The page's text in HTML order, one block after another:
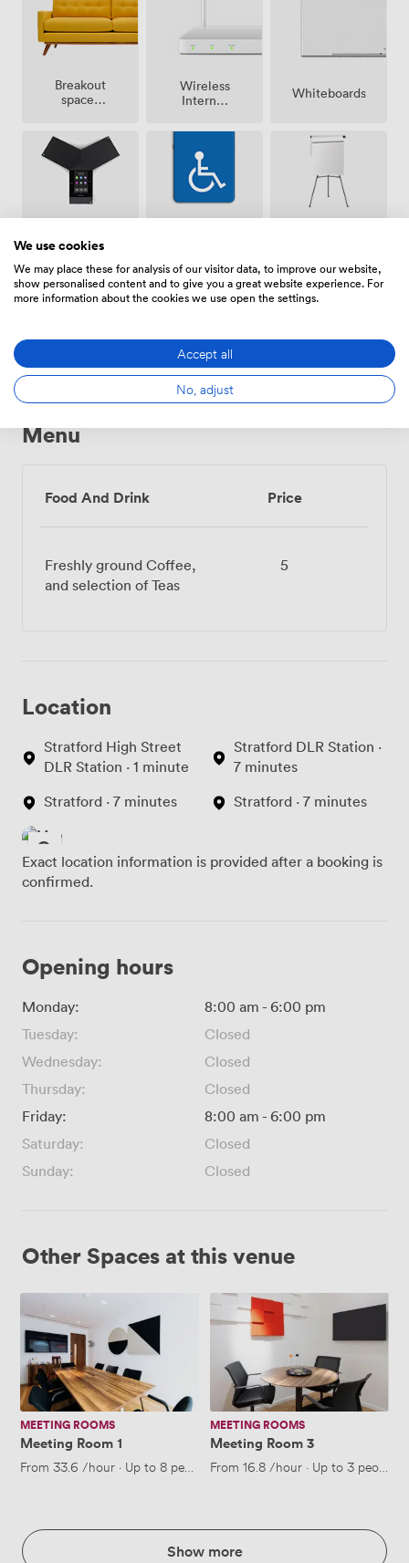
Breakout
spaces
Wireless
Internet
Whiteboards
Phone
Show all 10 amenities
Menu
Food And Drink Price
Freshly ground Coffee,
and selection of Teas
5
Location
Stratford High Street
DLR Station · 1 minute
Stratford · 7 minutes
Stratford DLR Station ·
7 minutes
Stratford · 7 minutes
Exact location information is provided after a booking is
confirmed.
Opening hours
Monday: 8:00 am - 6:00 pm
Tuesday:
Closed
Wednesday:
Closed
Thursday:
Closed
Friday:
8:00 am - 6:00 pm
Saturday:
Closed
Sunday:
Closed
Other Spaces at this venue
Room
MEETING ROOMS
Meeting Room 1
From 33.6 /hour · Up to 8 people
Meeting
Room
MEETING ROOMS
Meeting Room 3
From 16.8/hour · Up to 3 people
Show more
We use cookies
We may place these for analysis of our visitor data, to improve our website,
show personalised content and to give you a great website experience. For
more information about the cookies we use open the settings.
Accept all
No, adjust